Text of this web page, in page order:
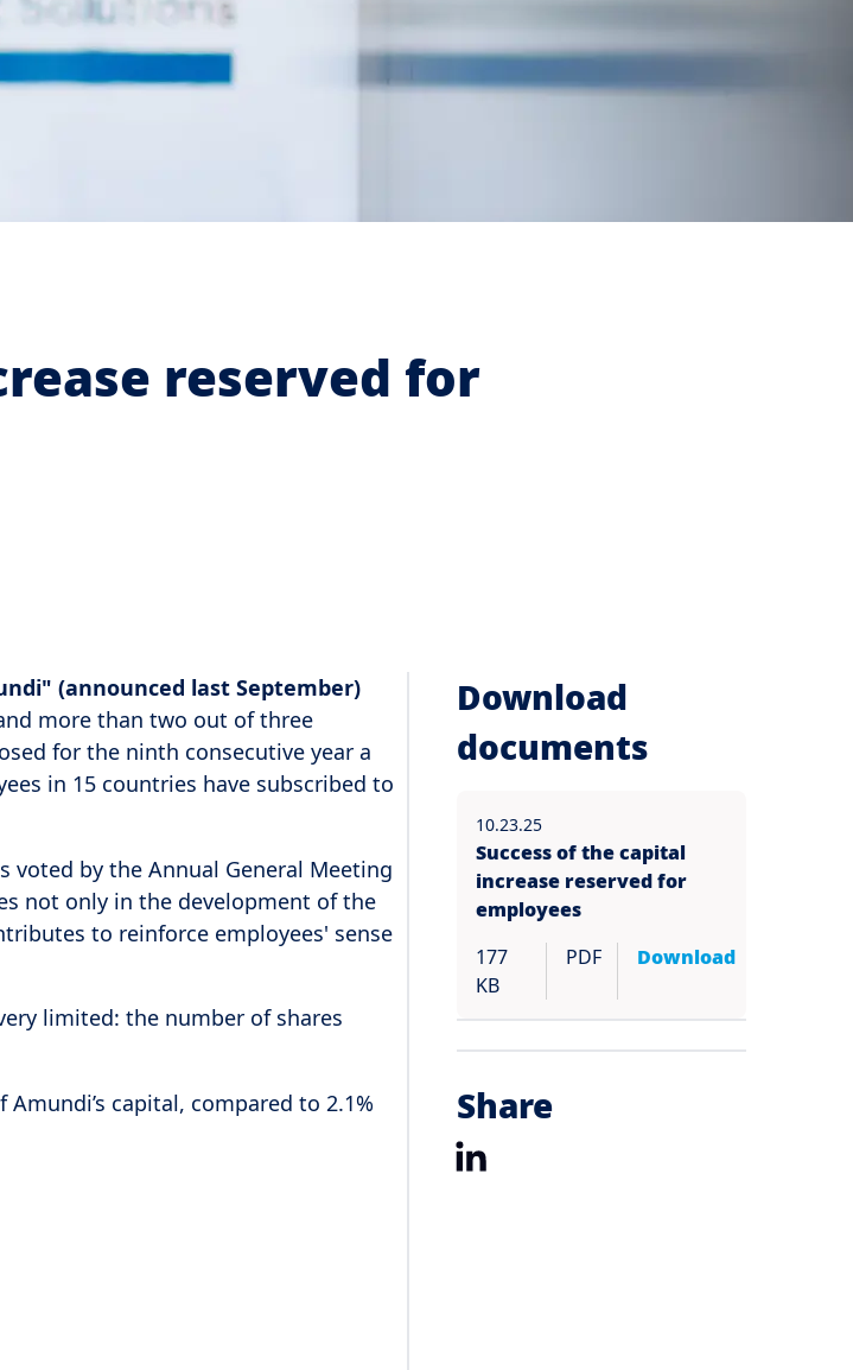
reserved for
(announced last September)
more than two out of three
for the ninth consecutive year a
in 15 countries have subscribed to
by the Annual General Meeting
not only in the development of the
to reinforce employees' sense
limited: the number of shares
capital, compared to 2.1%
Download
documents
10.23.25
Success of the capital
increase reserved for
employees
177
KB
PDF Download
Share